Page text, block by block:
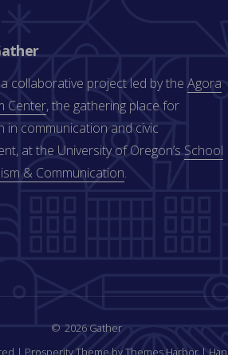
collaborative project led by theAgora
Center, the gathering place for
in communication and civic
at the University of Oregon’s School
& Communication.
2026 Gather
| Prosperity Theme by Themes Harbor |